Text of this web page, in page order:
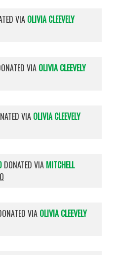
VIA OLIVIA CLEEVELY
VIA OLIVIA CLEEVELY
VIA OLIVIA CLEEVELY
DONATED VIA MITCHELL
VIA OLIVIA CLEEVELY